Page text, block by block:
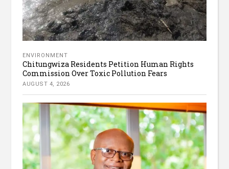
ENVIRONMENT
Chitungwiza Residents Petition Human Rights
Commission Over Toxic Pollution Fears
AUGUST 4, 2026